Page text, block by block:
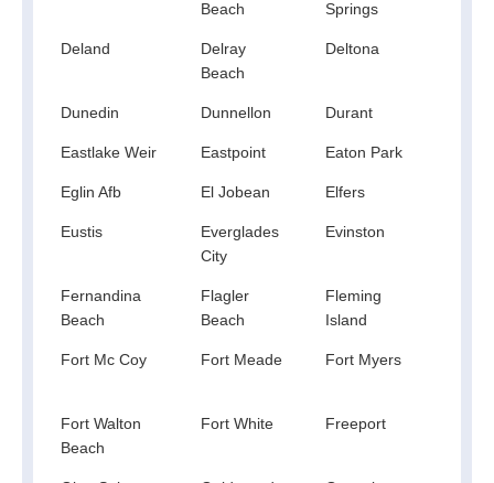
Beach
Springs
Deland
Delray
Beach
Deltona
Dunedin Dunnellon Durant
Eastlake Weir Eastpoint Eaton Park
Eglin Afb El Jobean Elfers
Eustis
Everglades
City
Evinston
Fernandina
Beach
Flagler
Beach
Fleming
Island
Fort Mc Coy Fort Meade Fort Myers
Fort Walton
Beach
Fort White Freeport